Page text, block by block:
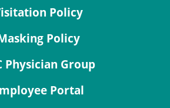
Policy
Policy
Physician Group
Portal